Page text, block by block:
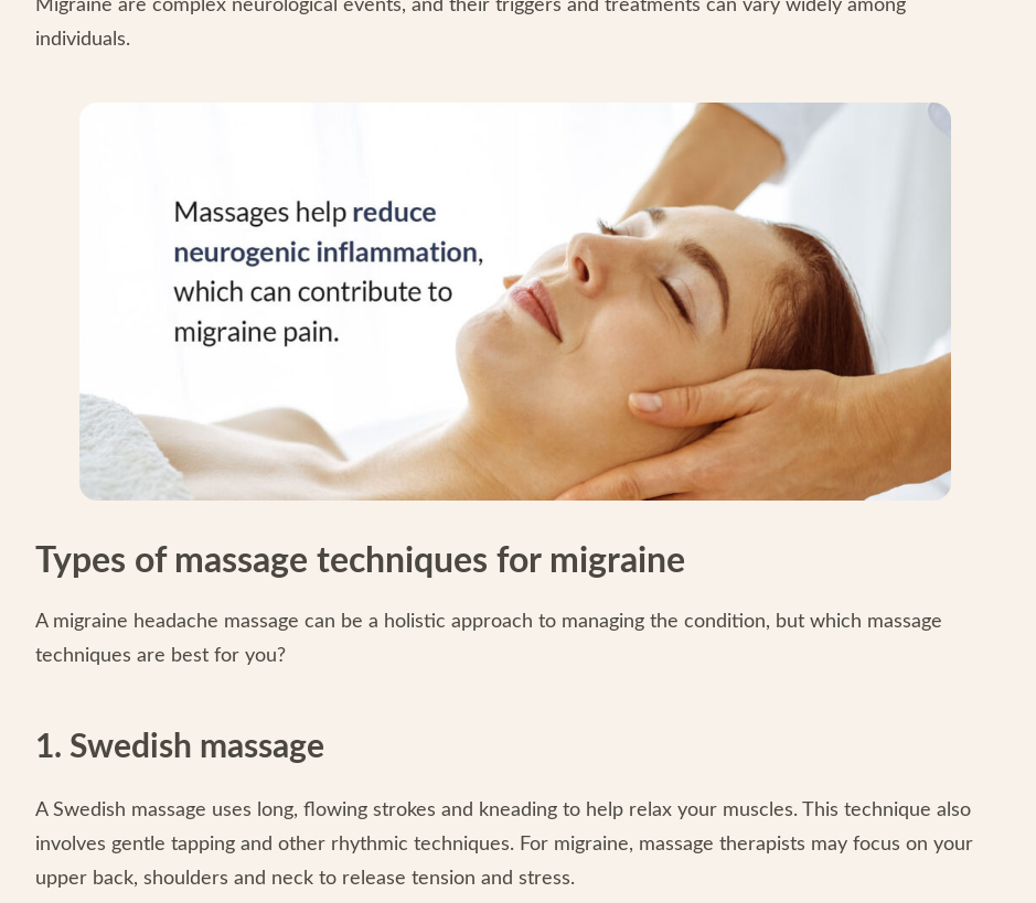
Migraine are complex neurological events, and their triggers and treatments can vary widely among
individuals.
Types of massage techniques for migraine
A migraine headache massage can be a holistic approach to managing the condition, but which massage
techniques are best for you?
1. Swedish massage
A Swedish massage uses long, flowing strokes and kneading to help relax your muscles. This technique also
involves gentle tapping and other rhythmic techniques. For migraine, massage therapists may focus on your
upper back, shoulders and neck to release tension and stress.